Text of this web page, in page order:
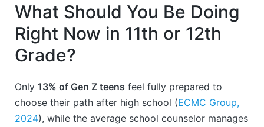
What Should You Be Doing
Right Now in 11th or 12th
Grade?
Only 13% of Gen Z teens feel fully prepared to
choose their path after high school (ECMC Group,
2024), while the average school counselor manages